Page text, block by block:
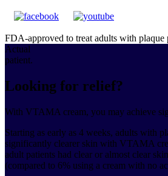
FDA-approved to treat adults with plaque
Actual
patient.
Looking for relief?
With VTAMA cream, you may achieve
Starting as early as 4 weeks, adults with
significantly clearer skin with VTAMA
adult patients had clear or almost clear
(compared to 6% using a cream with no